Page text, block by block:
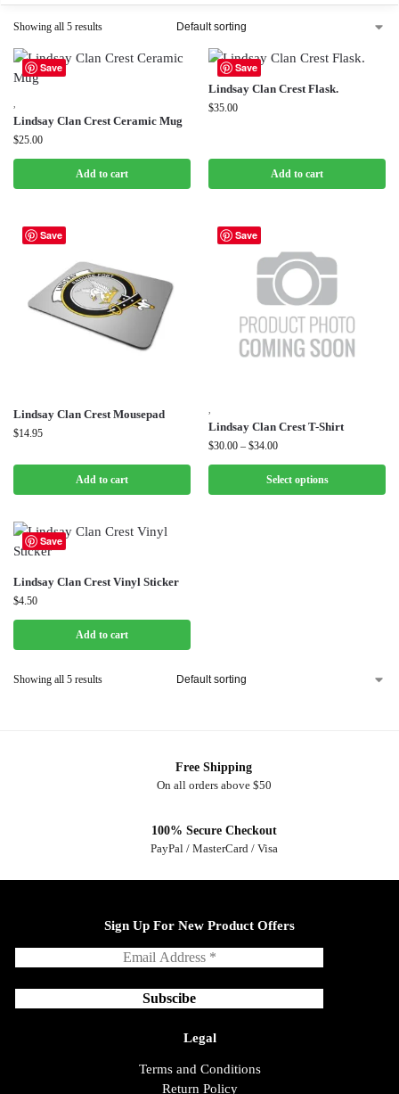
Showing all 5 results
Save
Lindsay Clan Crest Ceramic Mug
$25.00
Add to cart
Save
Lindsay Clan Crest Flask.
$35.00
Add to cart
Save
Lindsay Clan Crest Mousepad
$14.95
Add to cart
Save
Lindsay Clan Crest T-Shirt
$30.00 – $34.00
Select options
Save
Lindsay Clan Crest Vinyl Sticker
$4.50
Add to cart
Showing all 5 results
Free Shipping
On all orders above $50
100% Secure Checkout
PayPal / MasterCard / Visa
Sign Up For New Product Offers
Legal
Terms and Conditions
Return Policy